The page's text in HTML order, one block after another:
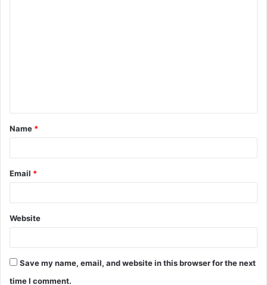
t
*
Name *
Email *
Website
Save my name, email, and website in this browser for the next
time I comment.